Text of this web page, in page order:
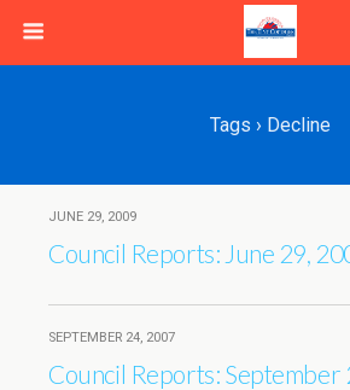
Tags › Decline
JUNE 29, 2009
Council Reports: June 29,
SEPTEMBER 24, 2007
Council Reports: September